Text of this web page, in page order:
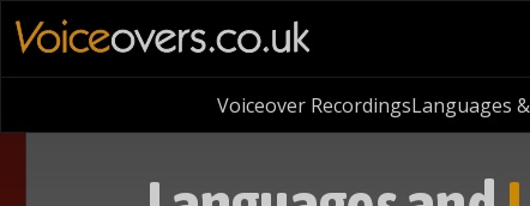
Voiceover RecordingsLanguages